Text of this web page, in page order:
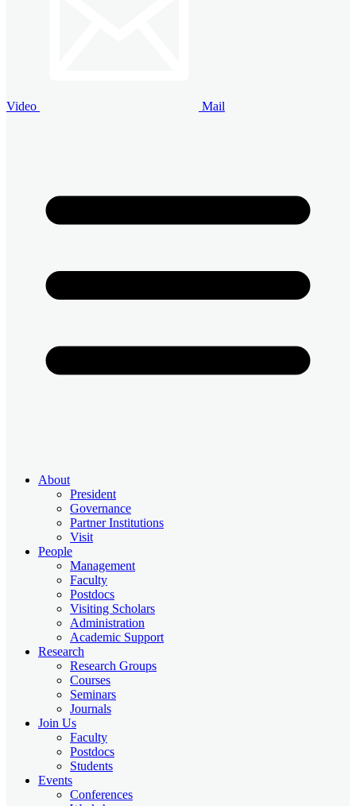
Video Mail
About
President
Governance
Partner Institutions
Visit
People
Management
Faculty
Postdocs
Visiting Scholars
Administration
Academic Support
Research
Research Groups
Courses
Seminars
Journals
Join Us
Faculty
Postdocs
Students
Events
Conferences